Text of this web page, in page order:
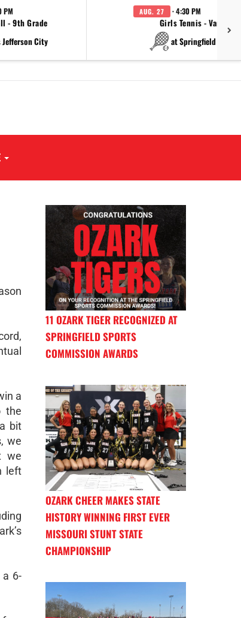
PM
- 9th Grade
Jefferson City
AUG. 27 · 4:30 PM
Girls Tennis - Varsity
at Springfield
a
the
bit
we
we
left
a 6-
11 OZARK TIGER RECOGNIZED AT
SPRINGFIELD SPORTS
COMMISSION AWARDS
OZARK CHEER MAKES STATE
HISTORY WINNING FIRST EVER
MISSOURI STUNT STATE
CHAMPIONSHIP